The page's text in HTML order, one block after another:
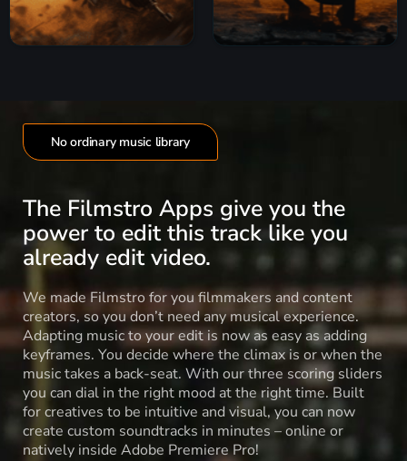
No ordinary music library
The Filmstro Apps give you the
power to edit this track like you
already edit video.
We made Filmstro for you filmmakers and content
creators, so you don’t need any musical experience.
Adapting music to your edit is now as easy as adding
keyframes. You decide where the climax is or when the
music takes a back-seat. With our three scoring sliders
you can dial in the right mood at the right time. Built
for creatives to be intuitive and visual, you can now
create custom soundtracks in minutes – online or
natively inside Adobe Premiere Pro!